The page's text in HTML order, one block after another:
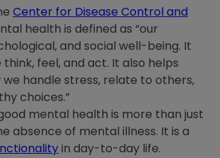
Center for Disease Control and
health is defined as “our
and social well-being. It
feel, and act. It also helps
handle stress, relate to others,
choices.”
mental health is more than just
absence of mental illness. It is a
in day-to-day life.